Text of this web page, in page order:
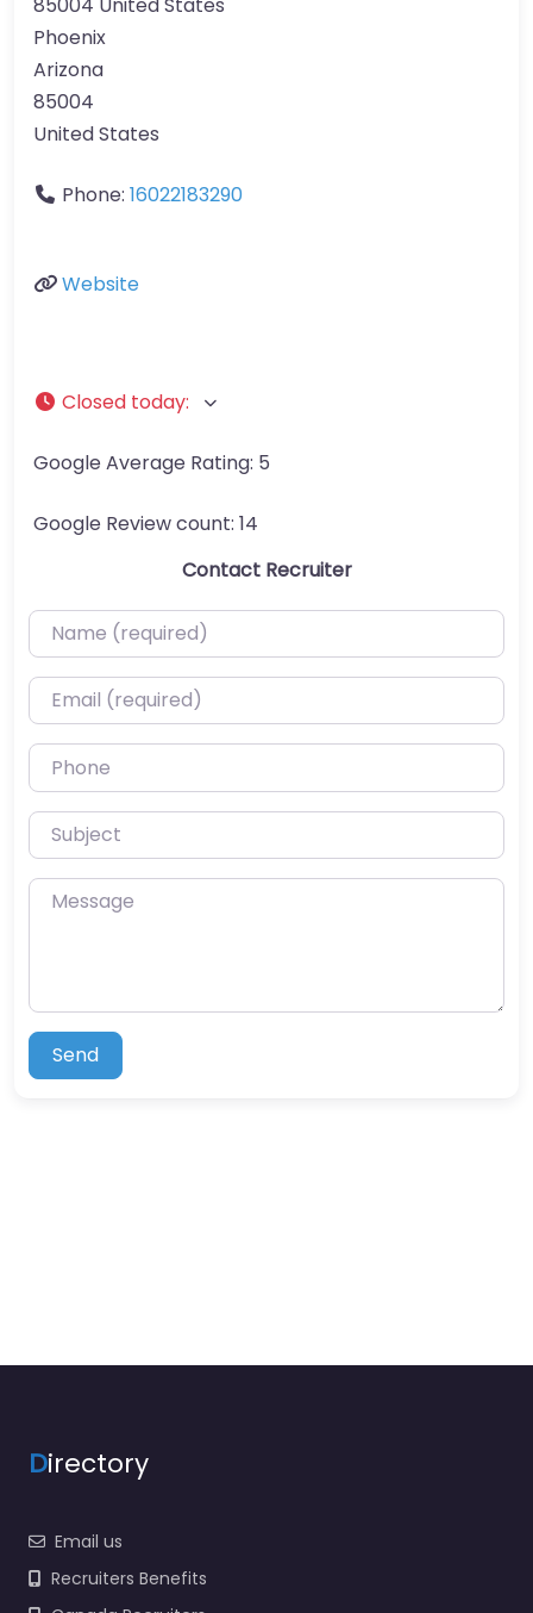
Phoenix
Arizona
85004
United States
Phone: 16022183290
Website
Closed today:
Google Average Rating: 5
Google Review count: 14
Contact Recruiter
Name (required)
Email (required)
Phone
Subject
Message
Send
Directory
Email us
Recruiters Benefits